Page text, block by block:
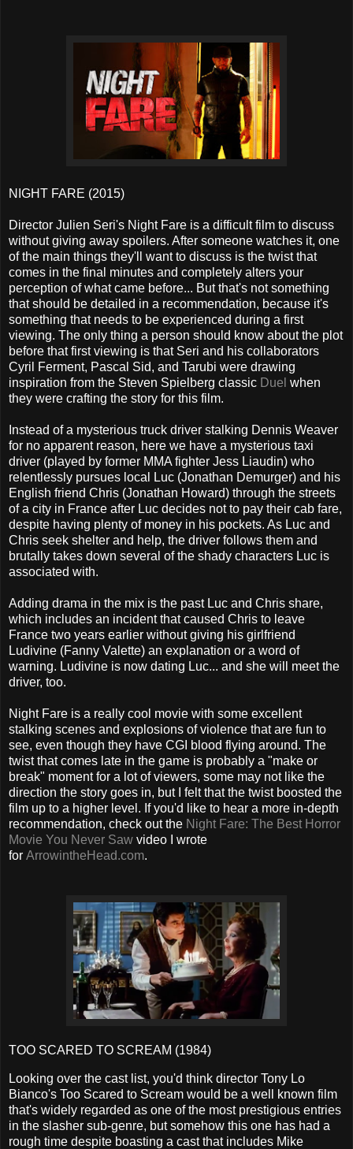
NIGHT FARE (2015)
Director Julien Seri's Night Fare is a difficult film to discuss
without giving away spoilers. After someone watches it, one
of the main things they'll want to discuss is the twist that
comes in the final minutes and completely alters your
perception of what came before... But that's not something
that should be detailed in a recommendation, because it's
something that needs to be experienced during a first
viewing. The only thing a person should know about the plot
before that first viewing is that Seri and his collaborators
Cyril Ferment, Pascal Sid, and Tarubi were drawing
inspiration from the Steven Spielberg classic Duel when
they were crafting the story for this film.
Instead of a mysterious truck driver stalking Dennis Weaver
for no apparent reason, here we have a mysterious taxi
driver (played by former MMA fighter Jess Liaudin) who
relentlessly pursues local Luc (Jonathan Demurger) and his
English friend Chris (Jonathan Howard) through the streets
of a city in France after Luc decides not to pay their cab fare,
despite having plenty of money in his pockets. As Luc and
Chris seek shelter and help, the driver follows them and
brutally takes down several of the shady characters Luc is
associated with.
Adding drama in the mix is the past Luc and Chris share,
which includes an incident that caused Chris to leave
France two years earlier without giving his girlfriend
Ludivine (Fanny Valette) an explanation or a word of
warning. Ludivine is now dating Luc... and she will meet the
driver, too.
Night Fare is a really cool movie with some excellent
stalking scenes and explosions of violence that are fun to
see, even though they have CGI blood flying around. The
twist that comes late in the game is probably a "make or
break" moment for a lot of viewers, some may not like the
direction the story goes in, but I felt that the twist boosted the
film up to a higher level. If you'd like to hear a more in-depth
recommendation, check out the Night Fare: The Best Horror
Movie You Never Saw video I wrote
for ArrowintheHead.com.
TOO SCARED TO SCREAM (1984)
Looking over the cast list, you'd think director Tony Lo
Bianco's Too Scared to Scream would be a well known film
that's widely regarded as one of the most prestigious entries
in the slasher sub-genre, but somehow this one has had a
rough time despite boasting a cast that includes Mike